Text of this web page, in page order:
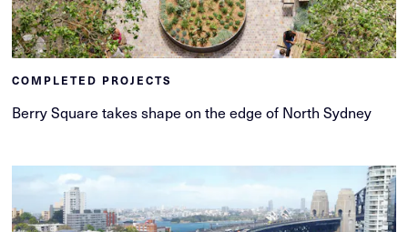
COMPLETED PROJECTS
Berry Square takes shape on the edge of North Sydney